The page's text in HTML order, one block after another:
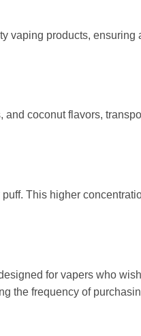
vaping products, ensuring
coconut flavors,
This higher
for vapers who
the frequency of